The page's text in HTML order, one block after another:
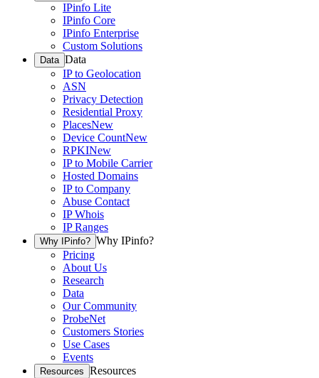
IPinfo Lite
IPinfo Core
IPinfo Enterprise
Custom Solutions
Data Data
IP to Geolocation
ASN
Privacy Detection
Residential Proxy
PlacesNew
Device CountNew
RPKINew
IP to Mobile Carrier
Hosted Domains
IP to Company
Abuse Contact
IP Whois
IP Ranges
Why IPinfo? Why IPinfo?
Pricing
About Us
Research
Data
Our Community
ProbeNet
Customers Stories
Use Cases
Events
Resources Resources